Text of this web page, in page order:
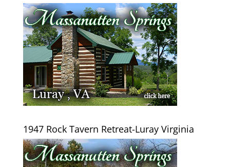
1947 Rock Tavern Retreat-Luray Virginia